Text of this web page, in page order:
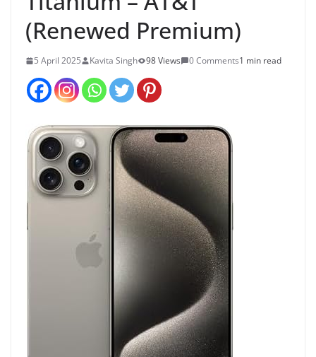
(Renewed Premium)
5 April 2025 Kavita Singh 98 Views 0 Comments1 min read